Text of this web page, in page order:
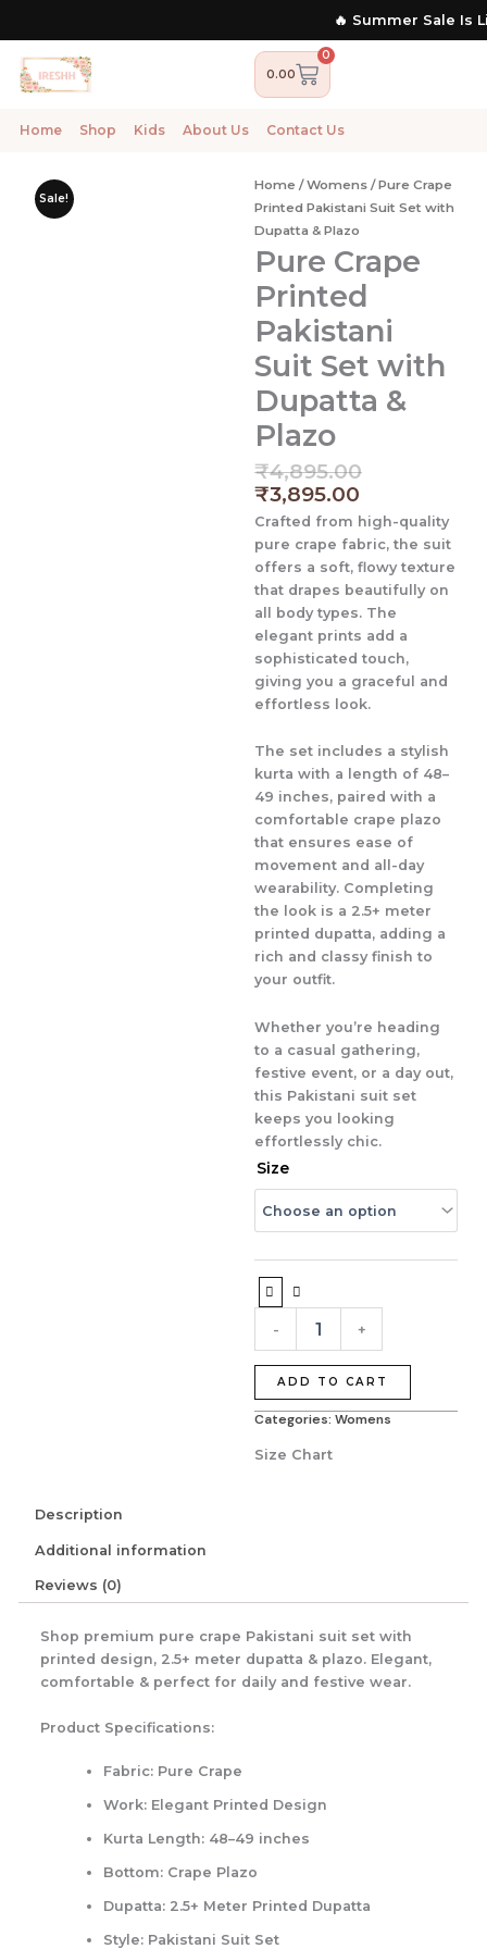
content
🔥 Summer Sale Is Live Now |
0.00
0
Cart
Home Shop Kids About Us Contact Us
Sale!
Home /Womens / Pure Crape
Printed Pakistani Suit Set with
Dupatta & Plazo
Pure Crape
Printed
Pakistani
Suit Set with
Dupatta &
Plazo
₹4,895.00Original
was:
₹4,895.00.
₹3,895.00
Current
is:
₹3,895.00.
Crafted from high-quality
pure crape fabric, the suit
offers a soft, flowy texture
that drapes beautifully on
all body types. The
elegant prints add a
sophisticated touch,
giving you a graceful and
effortless look.
The set includes a stylish
kurta with a length of 48–
49 inches, paired with a
comfortable crape plazo
that ensures ease of
movement and all-day
wearability. Completing
the look is a 2.5+ meter
printed dupatta, adding a
rich and classy finish to
your outfit.
Whether you’re heading
to a casual gathering,
festive event, or a day out,
this Pakistani suit set
keeps you looking
effortlessly chic.
Size
-
Pure
Crape
Printed
Pakistani
Set
with
Plazo
quantity
+
ADD TO CART
Categories: Womens
Size Chart
Description
Additional information
Reviews (0)
Shop premium pure crape Pakistani suit set with
printed design, 2.5+ meter dupatta & plazo. Elegant,
comfortable & perfect for daily and festive wear.
Product Specifications:
Fabric: Pure Crape
Work: Elegant Printed Design
Kurta Length: 48–49 inches
Bottom: Crape Plazo
Dupatta: 2.5+ Meter Printed Dupatta
Style: Pakistani Suit Set